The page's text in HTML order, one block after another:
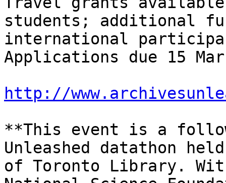
students; additional
international
Applications due 15
http://
**This event is a
Unleashed datathon
of Toronto Library.